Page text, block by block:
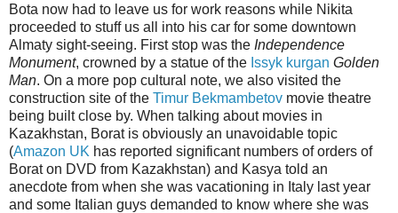
Bota now had to leave us for work reasons while Nikita
proceeded to stuff us all into his car for some downtown
Almaty sight-seeing. First stop was the Independence
Monument, crowned by a statue of the Issyk kurgan Golden
Man. On a more pop cultural note, we also visited the
construction site of the Timur Bekmambetov movie theatre
being built close by. When talking about movies in
Kazakhstan, Borat is obviously an unavoidable topic
(Amazon UK has reported significant numbers of orders of
Borat on DVD from Kazakhstan) and Kasya told an
anecdote from when she was vacationing in Italy last year
and some Italian guys demanded to know where she was